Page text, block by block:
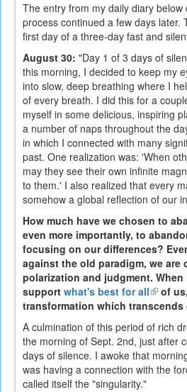
The entry from my daily diary below
process continued a few days later.
first day of a three-day fast and
August 30: "Day 1 of 3 days of
this morning, I decided to keep my
into slow, deep breathing where I
of every breath. I did this for a
myself in some delicious, inspiring
a number of naps throughout the
in which I connected with many
past. One realization was: 'When
may they see their own infinite
to them.' I also realized that every
somehow a global reflection of our
How much have we chosen to
even more importantly, to
focusing on our differences?
against the old paradigm, we are
polarization and judgment.
support what's best for all(link
is
external)
of
transformation which transcends
A culmination of this period of rich
the morning of Sept. 2nd, just after
days of silence. I awoke that
was having a connection with the
called itself the "singularity."